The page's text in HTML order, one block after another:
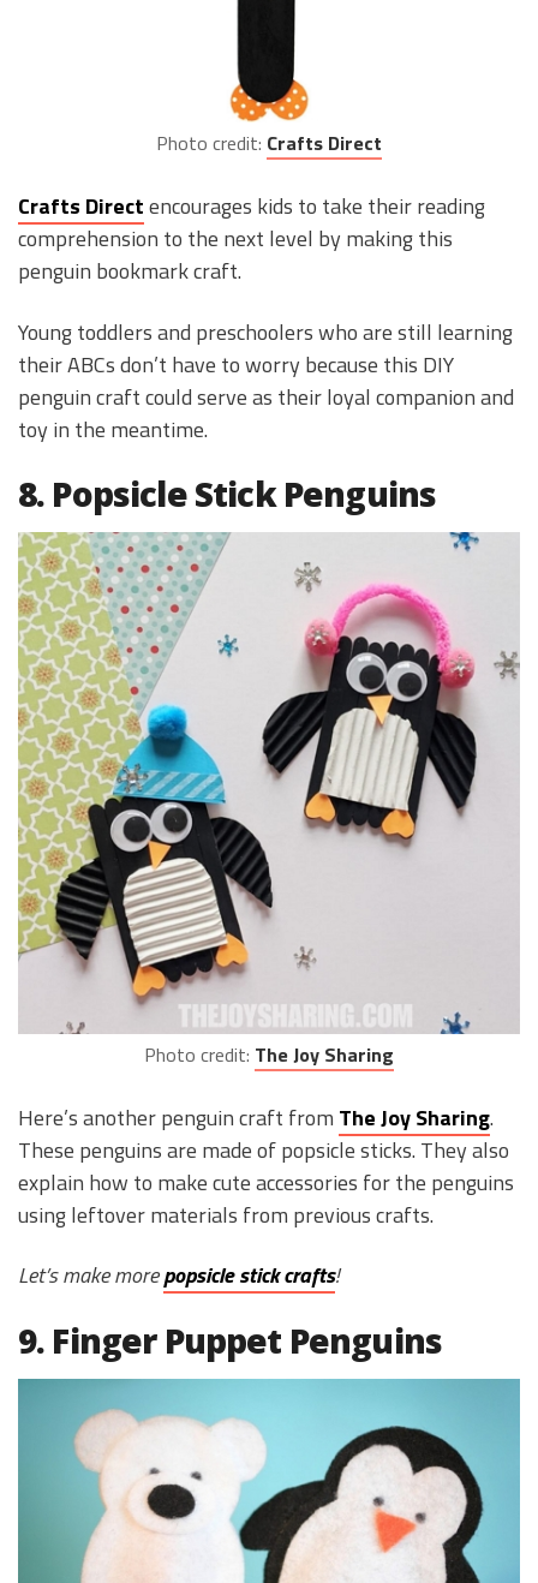
Photo credit: Crafts Direct
Crafts Directencourages kids to take their reading
comprehension to the next level by making this
penguin bookmark craft.
Young toddlers and preschoolers who are still learning
their ABCs don’t have to worry because this DIY
penguin craft could serve as their loyal companion and
toy in the meantime.
8. Popsicle Stick Penguins
Photo credit: The Joy Sharing
Here’s another penguin craft from The Joy Sharing.
These penguins are made of popsicle sticks. They also
explain how to make cute accessories for the penguins
using leftover materials from previous crafts.
Let’s make morepopsicle stick crafts!
9. Finger Puppet Penguins